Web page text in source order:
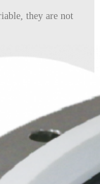
they are not